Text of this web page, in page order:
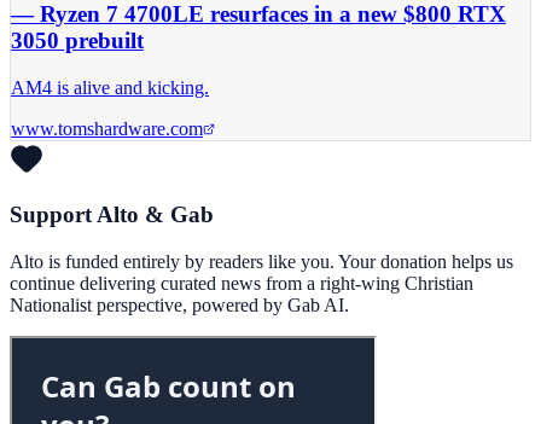
— Ryzen 7 4700LE resurfaces in a new $800 RTX
3050 prebuilt
AM4 is alive and kicking.
www.tomshardware.com
Support Alto & Gab
Alto is funded entirely by readers like you. Your donation helps us
continue delivering curated news from a right-wing Christian
Nationalist perspective, powered by Gab AI.